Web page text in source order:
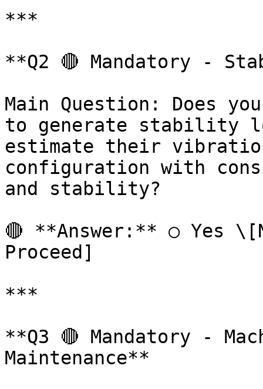
***
**Q2 🔴 Mandatory -
Main Question: Does
to generate stability
estimate their
configuration with
and stability?
🔴 **Answer:** ○ Yes
Proceed]
***
**Q3 🔴 Mandatory -
Maintenance**